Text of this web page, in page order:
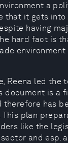
a
that it gets
having
hard fact is
environment
Reena led the
document is a
therefore has
plan
like the
and esp.